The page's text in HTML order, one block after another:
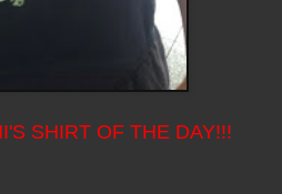
SHIRT OF THE DAY!!!